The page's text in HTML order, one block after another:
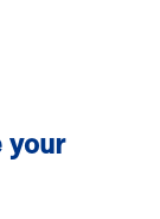
your